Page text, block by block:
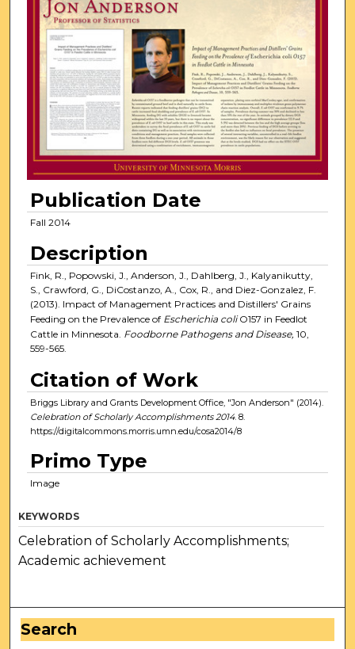
Publication Date
Fall 2014
Description
Fink, R., Popowski, J., Anderson, J., Dahlberg, J., Kalyanikutty,
S., Crawford, G., DiCostanzo, A., Cox, R., and Diez-Gonzalez, F.
(2013). Impact of Management Practices and Distillers' Grains
Feeding on the Prevalence of Escherichia coliO157 in Feedlot
Cattle in Minnesota. Foodborne Pathogens and Disease, 10,
559-565.
Citation of Work
Briggs Library and Grants Development Office, "Jon Anderson" (2014).
Celebration of Scholarly Accomplishments 2014. 8.
https://digitalcommons.morris.umn.edu/cosa2014/8
Primo Type
Image
KEYWORDS
Celebration of Scholarly Accomplishments;
Academic achievement
Search